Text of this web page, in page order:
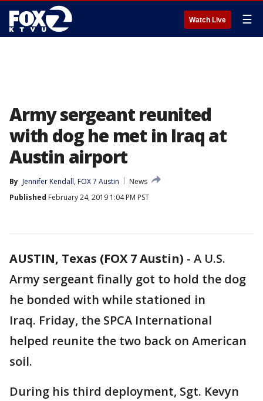
Watch Live ☰
Army sergeant reunited
with dog he met in Iraq at
Austin airport
By Jennifer Kendall, FOX 7 Austin
News
Published February 24, 2019 1:04 PM PST
AUSTIN, Texas (FOX 7 Austin) - A U.S.
Army sergeant finally got to hold the dog
he bonded with while stationed in
Iraq. Friday, the SPCA International
helped reunite the two back on American
soil.
During his third deployment, Sgt. Kevyn